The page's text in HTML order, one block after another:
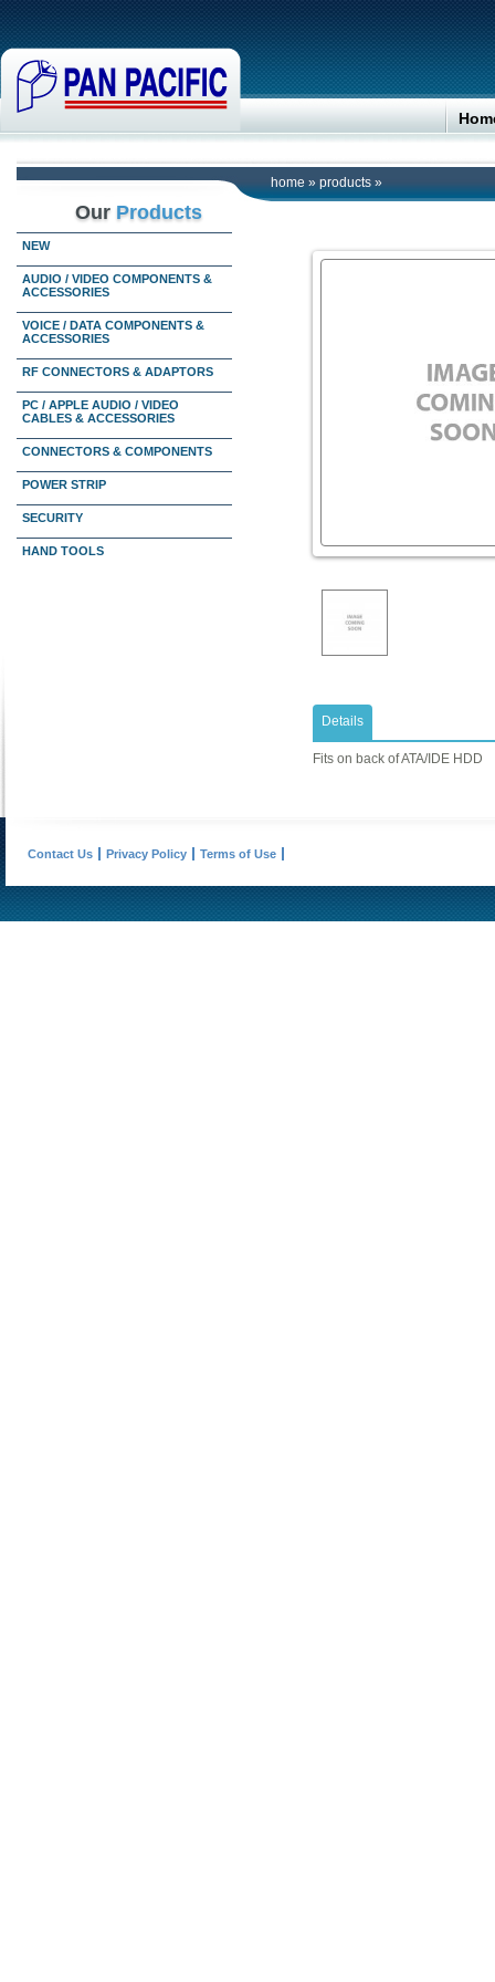
home » products »
Our Products
NEW
AUDIO / VIDEO COMPONENTS &
ACCESSORIES
VOICE / DATA COMPONENTS &
ACCESSORIES
RF CONNECTORS & ADAPTORS
PC / APPLE AUDIO / VIDEO
CABLES & ACCESSORIES
CONNECTORS & COMPONENTS
POWER STRIP
SECURITY
HAND TOOLS
Details
Fits on back of ATA/IDE HDD
Contact Us Privacy Policy Terms of Use